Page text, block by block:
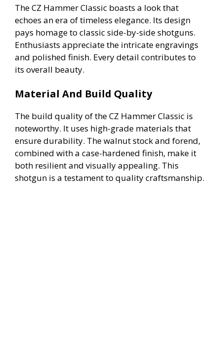
The CZ Hammer Classic boasts a look that
echoes an era of timeless elegance. Its design
pays homage to classic side-by-side shotguns.
Enthusiasts appreciate the intricate engravings
and polished finish. Every detail contributes to
its overall beauty.
Material And Build Quality
The build quality of the CZ Hammer Classic is
noteworthy. It uses high-grade materials that
ensure durability. The walnut stock and forend,
combined with a case-hardened finish, make it
both resilient and visually appealing. This
shotgun is a testament to quality craftsmanship.